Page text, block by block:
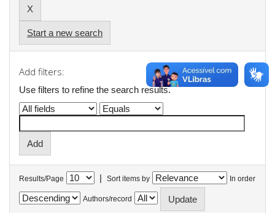
Start a new search
Add filters:
Use filters to refine the search results.
Results/Page | Sort items by In order
Authors/record